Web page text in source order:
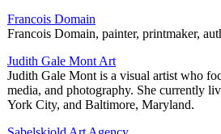
Francois Domain
Francois Domain, painter, printmaker,
Judith Gale Mont Art
Judith Gale Mont is a visual artist who
media, and photography. She currently
York City, and Baltimore, Maryland.